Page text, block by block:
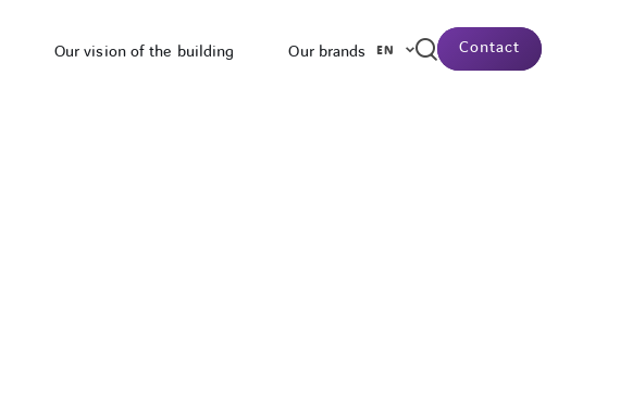
Our vision of the building Our brands EN Contact